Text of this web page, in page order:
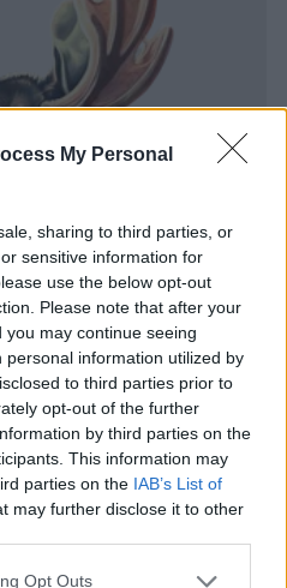
My Personal
sharing to third parties, or
sensitive information for
use the below opt-out
Please note that after your
may continue seeing
information utilized by
to third parties prior to
opt-out of the further
by third parties on the
This information may
parties on the IAB’s List of
may further disclose it to other
Opt Outs